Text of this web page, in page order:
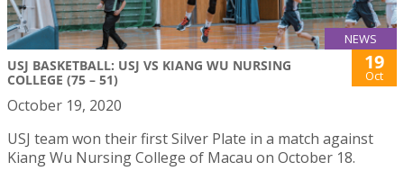
NEWS
USJ BASKETBALL: USJ VS KIANG WU NURSING
COLLEGE (75 – 51)
19
Oct
October 19, 2020
USJ team won their first Silver Plate in a match against
Kiang Wu Nursing College of Macau on October 18.